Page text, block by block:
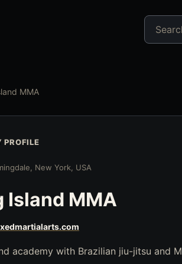
Search
MMA
PROFILE
New York, USA
Island MMA
academy with Brazilian jiu-jitsu and